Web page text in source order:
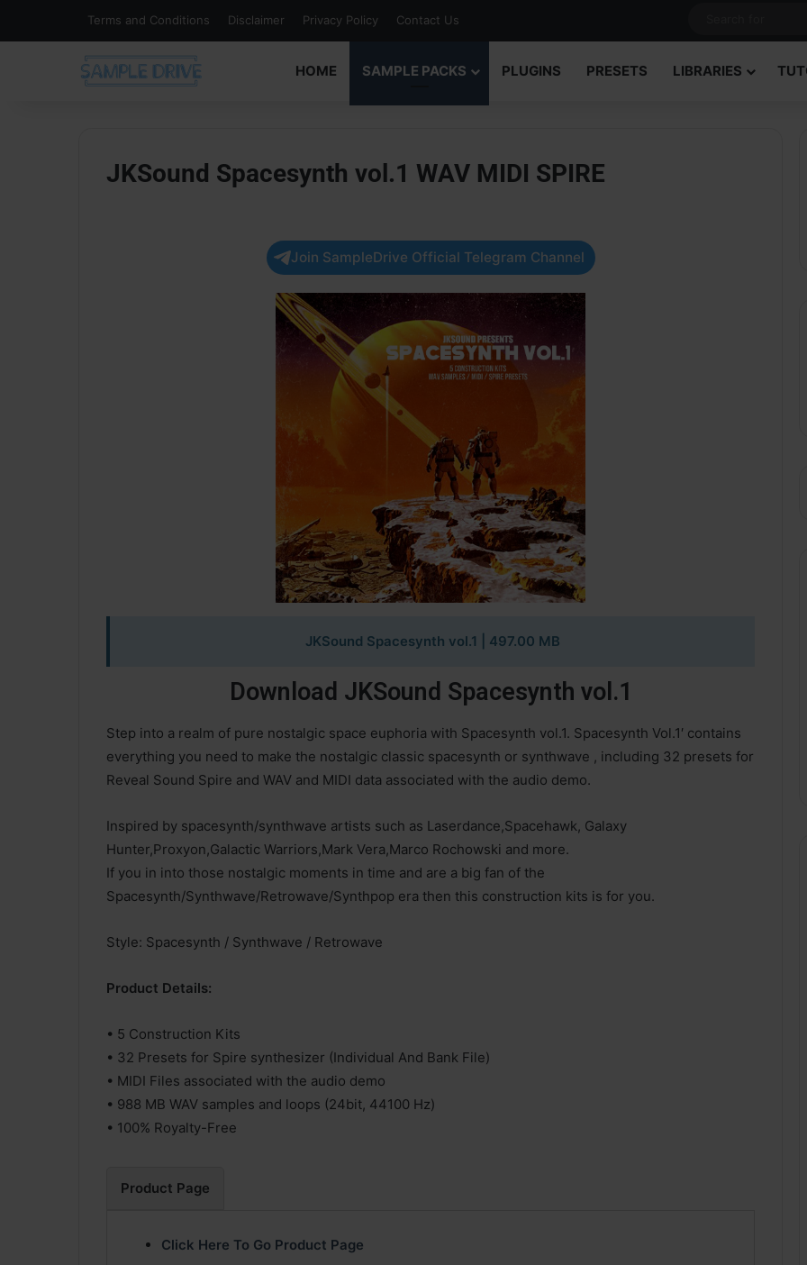
Terms and Conditions Disclaimer Privacy Policy Contact Us
HOME
SAMPLE PACKS PLUGINS PRESETS LIBRARIES
JKSound Spacesynth vol.1 WAV MIDI SPIRE
Join SampleDrive Official Telegram Channel
JKSound Spacesynth vol.1 | 497.00 MB
Download JKSound Spacesynth vol.1
Step into a realm of pure nostalgic space euphoria with Spacesynth vol.1. Spacesynth Vol.1′ contains
everything you need to make the nostalgic classic spacesynth or synthwave , including 32 presets for
Reveal Sound Spire and WAV and MIDI data associated with the audio demo.
Inspired by spacesynth/synthwave artists such as Laserdance,Spacehawk, Galaxy
Hunter,Proxyon,Galactic Warriors,Mark Vera,Marco Rochowski and more.
If you in into those nostalgic moments in time and are a big fan of the
Spacesynth/Synthwave/Retrowave/Synthpop era then this construction kits is for you.
Style: Spacesynth / Synthwave / Retrowave
Product Details:
• 5 Construction Kits
• 32 Presets for Spire synthesizer (Individual And Bank File)
• MIDI Files associated with the audio demo
• 988 MB WAV samples and loops (24bit, 44100 Hz)
• 100% Royalty-Free
Product Page
Click Here To Go Product Page